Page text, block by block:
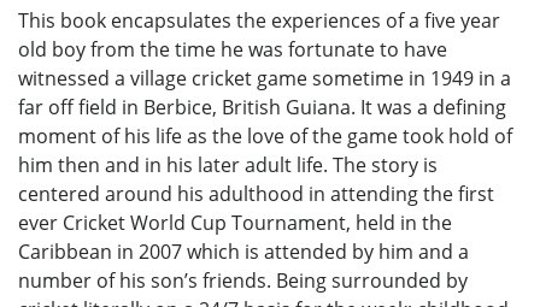
This book encapsulates the experiences of a five year
old boy from the time he was fortunate to have
witnessed a village cricket game sometime in 1949 in a
far off field in Berbice, British Guiana. It was a defining
moment of his life as the love of the game took hold of
him then and in his later adult life. The story is
centered around his adulthood in attending the first
ever Cricket World Cup Tournament, held in the
Caribbean in 2007 which is attended by him and a
number of his son’s friends. Being surrounded by